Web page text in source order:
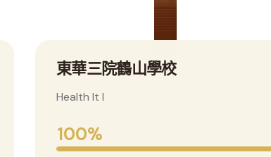
香港鶴山同鄉會青年組
Health It I
100%